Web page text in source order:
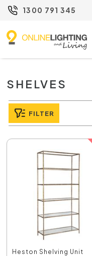
1300 791 345
SHELVES
FILTER
Heston Shelving Unit